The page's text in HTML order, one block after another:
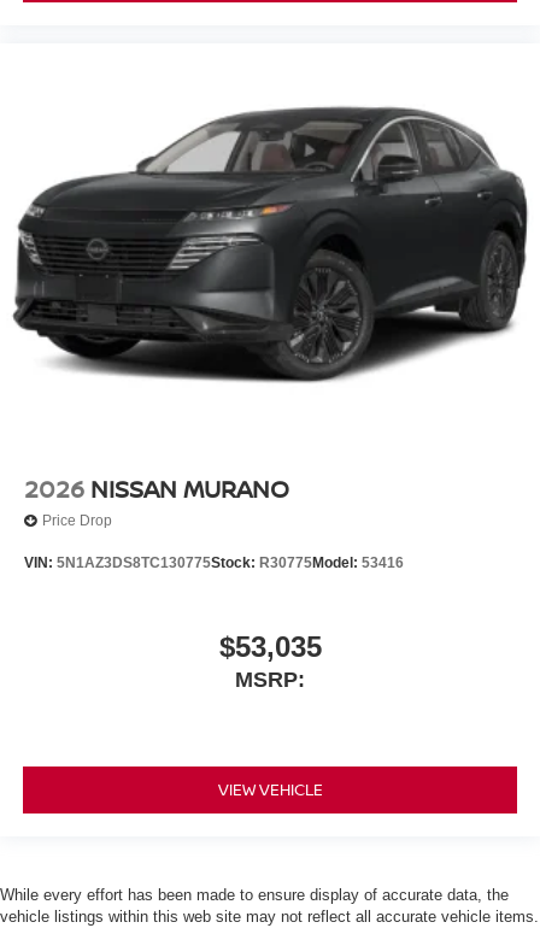
2026 NISSAN MURANO
Price Drop
VIN: 5N1AZ3DS8TC130775Stock: R30775Model: 53416
$53,035
MSRP:
VIEW VEHICLE
While every effort has been made to ensure display of accurate data, the
vehicle listings within this web site may not reflect all accurate vehicle items.